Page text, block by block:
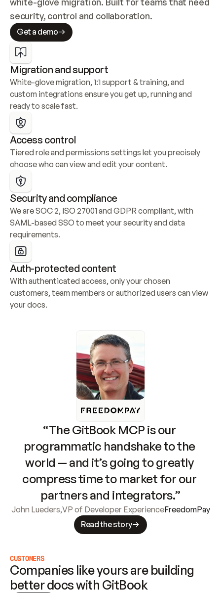
security, control and collaboration.
Get a demo
Migration and support
White-glove migration, 1:1 support & training, and
custom integrations ensure you get up, running and
ready to scale fast.
Access control
Tiered role and permissions settings let you precisely
choose who can view and edit your content.
Security and compliance
We are SOC 2, ISO 27001 and GDPR compliant, with
SAML-based SSO to meet your security and data
requirements.
Auth-protected content
With authenticated access, only your chosen
customers, team members or authorized users can view
your docs.
“The GitBook MCP is our
programmatic handshake to the
world — and it’s going to greatly
compress time to market for our
partners and integrators.”
John Lueders,VP of Developer ExperienceFreedomPay
Read the story
CUSTOMERS
Companies like yours are building
better docs with GitBook